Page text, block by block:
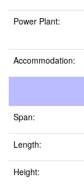
Power Plant:
Accommodation:
Span:
Length:
Height: